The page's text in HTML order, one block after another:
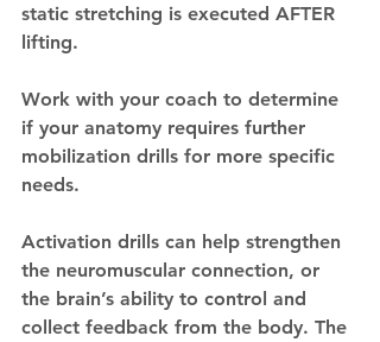
static stretching is executed AFTER
lifting.
Work with your coach to determine
if your anatomy requires further
mobilization drills for more specific
needs.
Activation drills can help strengthen
the neuromuscular connection, or
the brain’s ability to control and
collect feedback from the body. The